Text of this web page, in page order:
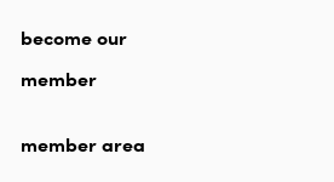
become our
member
member area